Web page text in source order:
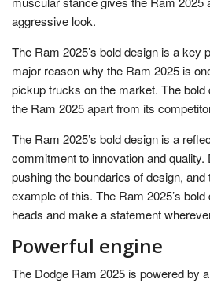
aggressive look.
The Ram 2025’s bold design is a key
major reason why the Ram 2025 is
pickup trucks on the market. The
the Ram 2025 apart from its
The Ram 2025’s bold design is a
commitment to innovation and quality.
pushing the boundaries of design,
example of this. The Ram 2025’s
heads and make a statement
Powerful engine
The Dodge Ram 2025 is powered by